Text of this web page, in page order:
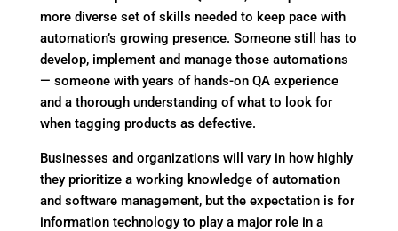
more diverse set of skills needed to keep pace with
automation’s growing presence. Someone still has to
develop, implement and manage those automations
— someone with years of hands-on QA experience
and a thorough understanding of what to look for
when tagging products as defective.
Businesses and organizations will vary in how highly
they prioritize a working knowledge of automation
and software management, but the expectation is for
information technology to play a major role in a